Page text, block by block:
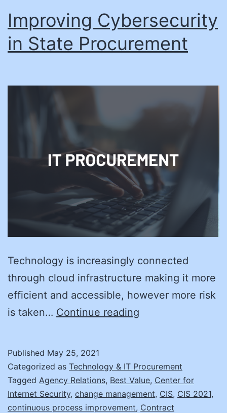
Improving Cybersecurity
in State Procurement
Technology is increasingly connected
through cloud infrastructure making it more
efficient and accessible, however more risk
is taken… Continue reading
State
Procurement
Published May 25, 2021
Categorized as Technology & IT Procurement
Tagged Agency Relations, Best Value, Center for
Internet Security, change management, CIS, CIS 2021,
continuous process improvement, Contract